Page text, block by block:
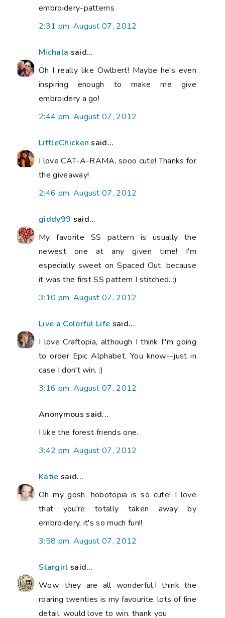
embroidery-patterns
2:31 pm, August 07, 2012
Michala said...
Oh I really like Owlbert! Maybe he's even
inspiring enough to make me give
embroidery a go!
2:44 pm, August 07, 2012
LittleChicken said...
I love CAT-A-RAMA, sooo cute! Thanks for
the giveaway!
2:46 pm, August 07, 2012
giddy99 said...
My favorite SS pattern is usually the
newest one at any given time! I'm
especially sweet on Spaced Out, because
it was the first SS pattern I stitched. :)
3:10 pm, August 07, 2012
Live a Colorful Life said...
I love Craftopia, although I think I"m going
to order Epic Alphabet. You know--just in
case I don't win. :)
3:16 pm, August 07, 2012
Anonymous said...
I like the forest friends one.
3:42 pm, August 07, 2012
Katie said...
Oh my gosh, hobotopia is so cute! I love
that you're totally taken away by
embroidery, it's so much fun!!
3:58 pm, August 07, 2012
Stargirl said...
Wow, they are all wonderful,I think the
roaring twenties is my favourite, lots of fine
detail. would love to win. thank you